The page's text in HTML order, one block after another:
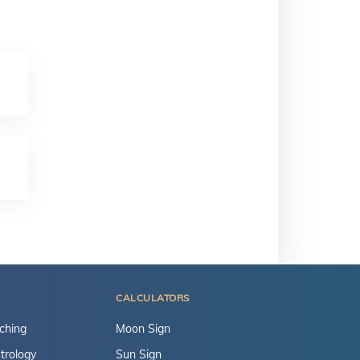
CALCULATORS
Moon Sign
Sun Sign